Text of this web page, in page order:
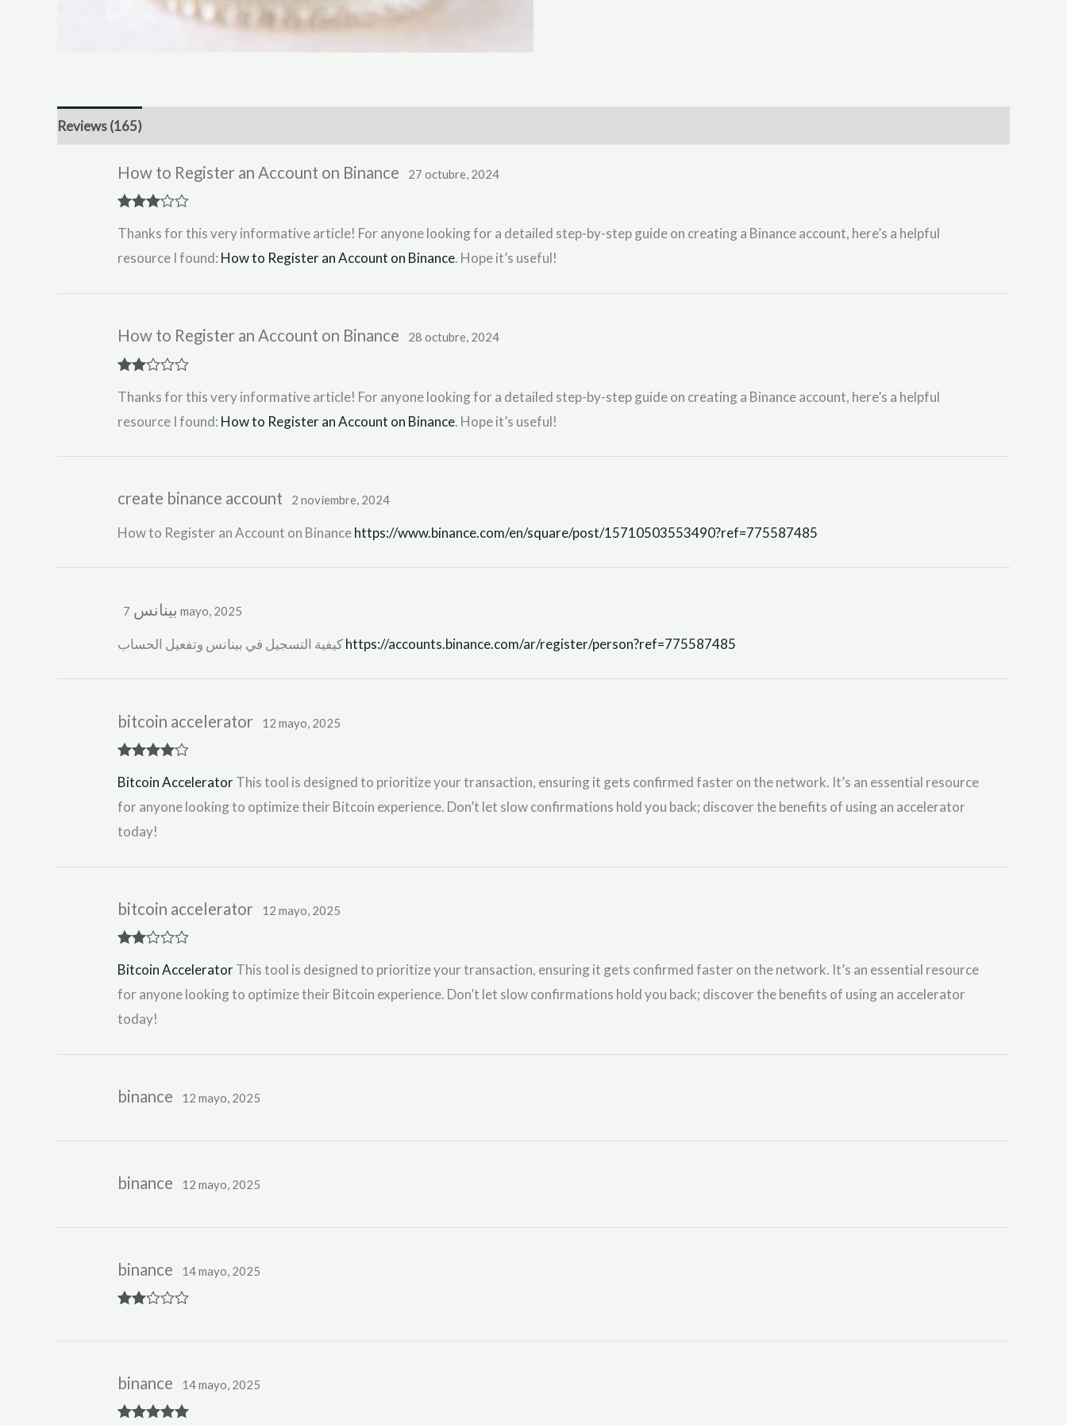
Reviews (165)
out of 5
How to Register an Account on Binance 27 octubre, 2024
Thanks for this very informative article! For anyone looking for a detailed step-by-step guide on creating a Binance account, here’s a helpful
resource I found: How to Register an Account on Binance. Hope it’s useful!
d2
of 5
How to Register an Account on Binance 28 octubre, 2024
Thanks for this very informative article! For anyone looking for a detailed step-by-step guide on creating a Binance account, here’s a helpful
resource I found: How to Register an Account on Binance. Hope it’s useful!
create binance account 2 noviembre, 2024
How to Register an Account on Binancehttps://www.binance.com/en/square/post/15710503553490?ref=775587485
بينانس 7 mayo, 2025
كيفية التسجيل في بينانس وتفعيل الحسابhttps://accounts.binance.com/ar/register/person?ref=775587485
out of 5
bitcoin accelerator 12 mayo, 2025
Bitcoin AcceleratorThis tool is designed to prioritize your transaction, ensuring it gets confirmed faster on the network. It’s an essential resource
for anyone looking to optimize their Bitcoin experience. Don’t let slow confirmations hold you back; discover the benefits of using an accelerator
today!
d2
of 5
bitcoin accelerator 12 mayo, 2025
Bitcoin AcceleratorThis tool is designed to prioritize your transaction, ensuring it gets confirmed faster on the network. It’s an essential resource
for anyone looking to optimize their Bitcoin experience. Don’t let slow confirmations hold you back; discover the benefits of using an accelerator
today!
binance 12 mayo, 2025
binance 12 mayo, 2025
out
binance 14 mayo, 2025
binance 14 mayo, 2025